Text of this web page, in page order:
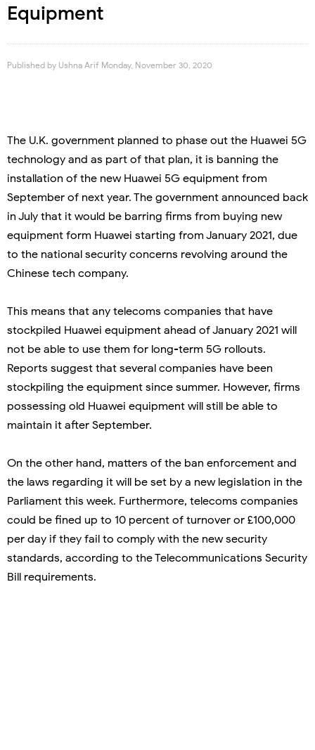
Equipment
Published by Ushna Arif Monday, November 30, 2020
The U.K. government planned to phase out the Huawei 5G
technology and as part of that plan, it is banning the
installation of the new Huawei 5G equipment from
September of next year. The government announced back
in July that it would be barring firms from buying new
equipment form Huawei starting from January 2021, due
to the national security concerns revolving around the
Chinese tech company.
This means that any telecoms companies that have
stockpiled Huawei equipment ahead of January 2021 will
not be able to use them for long-term 5G rollouts.
Reports suggest that several companies have been
stockpiling the equipment since summer. However, firms
possessing old Huawei equipment will still be able to
maintain it after September.
On the other hand, matters of the ban enforcement and
the laws regarding it will be set by a new legislation in the
Parliament this week. Furthermore, telecoms companies
could be fined up to 10 percent of turnover or £100,000
per day if they fail to comply with the new security
standards, according to the Telecommunications Security
Bill requirements.